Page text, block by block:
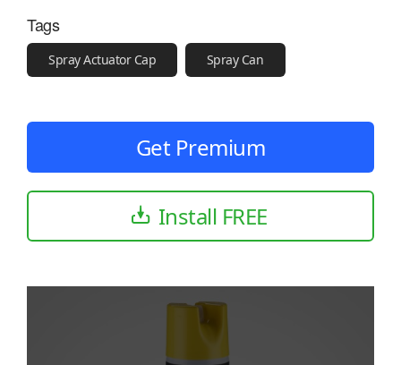
Tags
Spray Actuator Cap Spray Can
Get Premium
Install FREE